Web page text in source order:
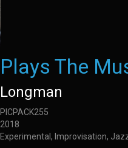
Plays The
Longman
PICPACK255
2018
Experimental, Improvisation,